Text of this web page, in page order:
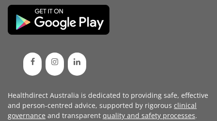
Healthdirect Australia is dedicated to providing safe, effective
and person-centred advice, supported by rigorous clinical
governance and transparent quality and safety processes.